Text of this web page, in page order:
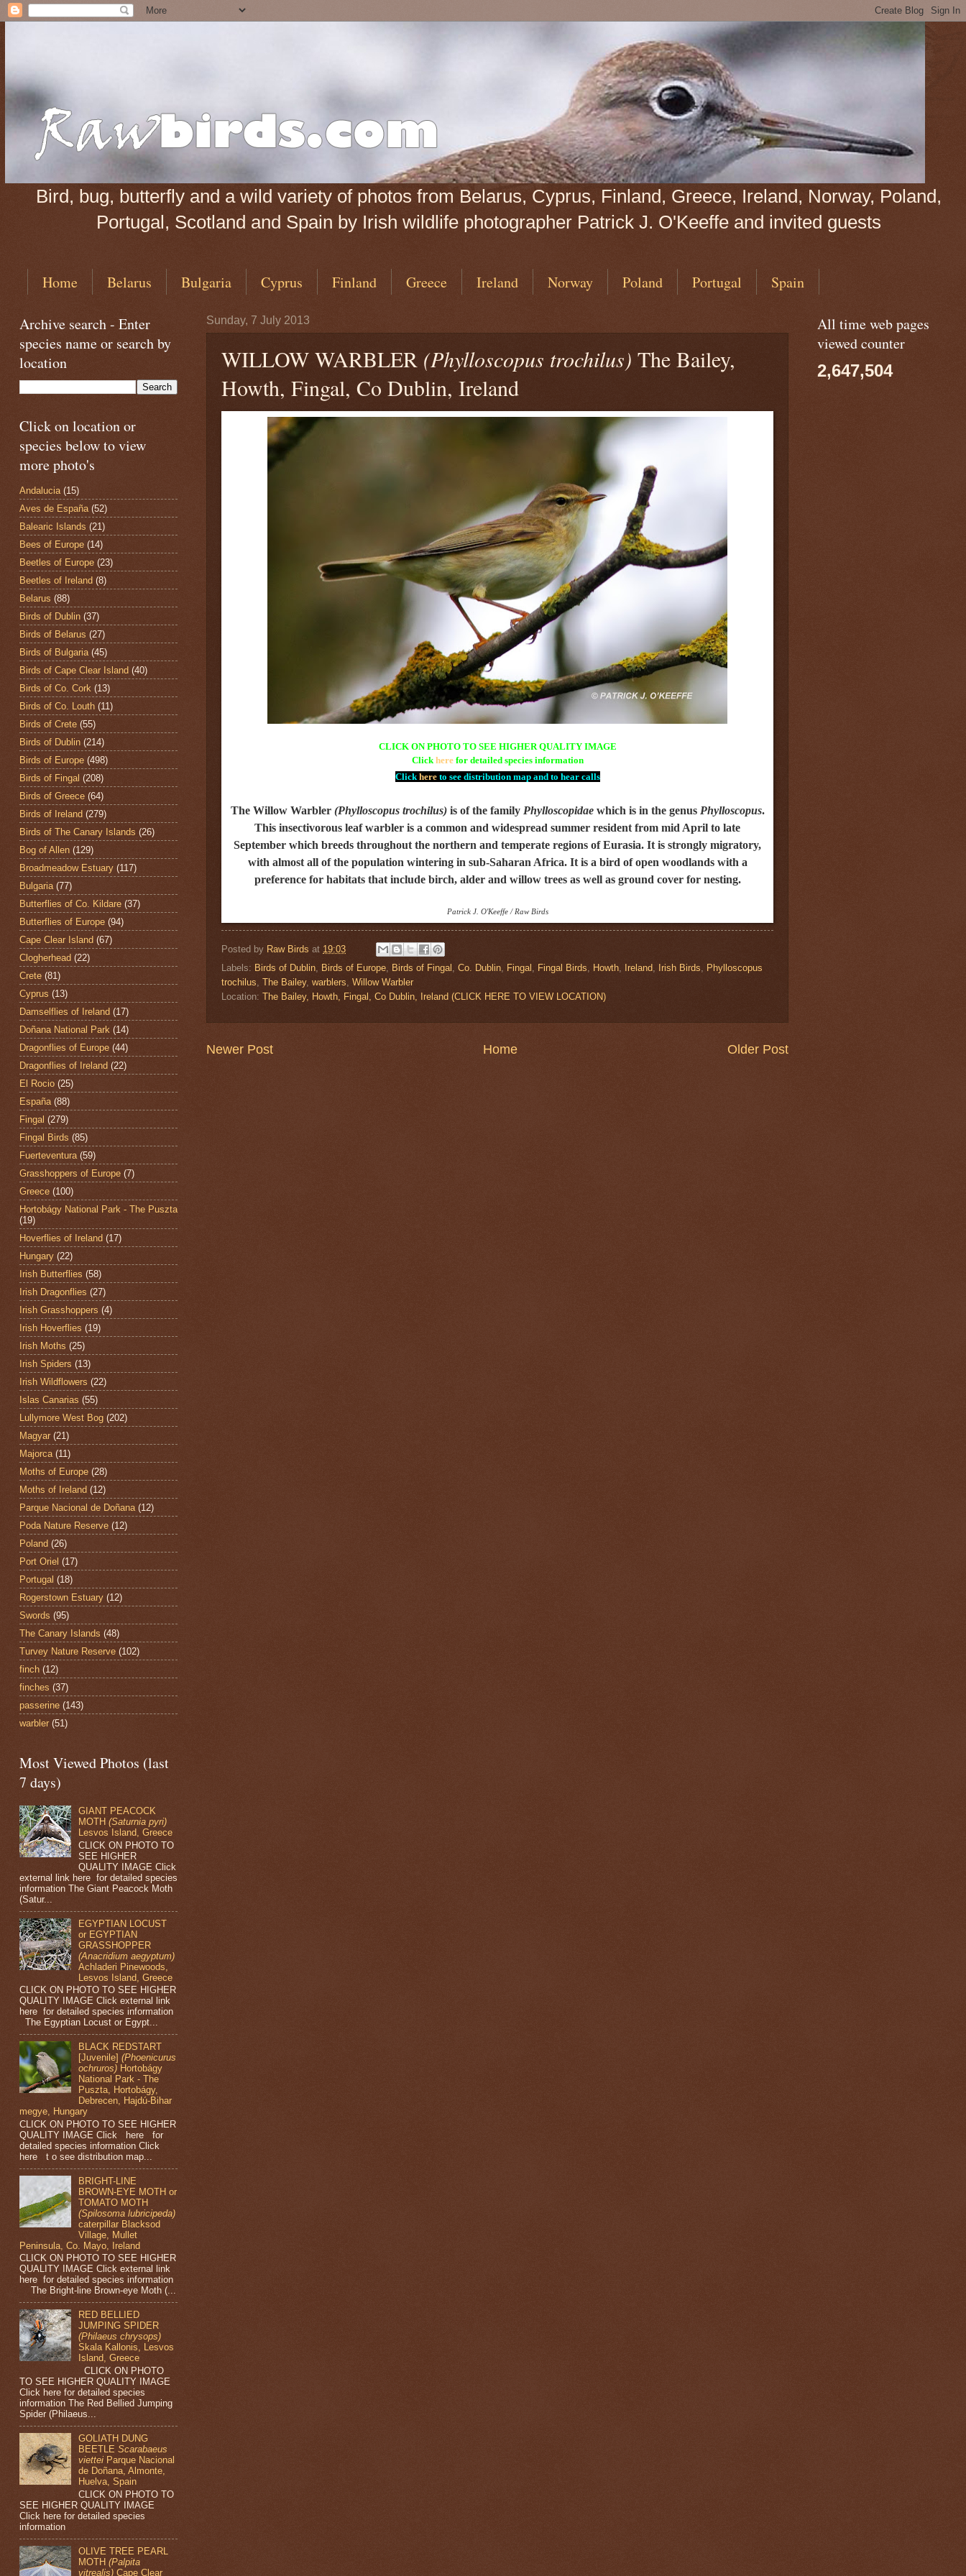
Bird, bug, butterfly and a wild variety of photos from Belarus, Cyprus, Finland, Greece, Ireland, Norway, Poland,
Portugal, Scotland and Spain by Irish wildlife photographer Patrick J. O'Keeffe and invited guests
Home Belarus Bulgaria Cyprus Finland Greece Ireland Norway Poland Portugal Spain
Sunday, 7 July 2013
WILLOW WARBLER (Phylloscopus trochilus) The Bailey,
Howth, Fingal, Co Dublin, Ireland
CLICK ON PHOTO TO SEE HIGHER QUALITY IMAGE
Click herefor detailed species information
Click here to see distribution map and to hear calls
The Willow Warbler (Phylloscopus trochilus)is of the family Phylloscopidaewhich is in the genus Phylloscopus.
This insectivorous leaf warbler is a common and widespread summer resident from mid April to late
September which breeds throughout the northern and temperate regions of Eurasia. It is strongly migratory,
with almost all of the population wintering in sub-Saharan Africa. It is a bird of open woodlands with a
preference for habitats that include birch, alder and willowtrees as well as ground cover for nesting.
Patrick J. O'Keeffe / Raw Birds
Posted by Raw Birds at 19:03
Labels: Birds of Dublin, Birds of Europe, Birds of Fingal , Co. Dublin, Fingal , Fingal Birds, Howth, Ireland, Irish Birds, Phylloscopus
trochilus, The Bailey, warblers, Willow Warbler
Location: The Bailey, Howth, Fingal, Co Dublin, Ireland (CLICK HERE TO VIEW LOCATION)
Newer Post Older Post
Home
Archive search - Enter
species name or search by
location
Click on location or
species below to view
more photo's
Andalucia (15)
Aves de España (52)
Balearic Islands (21)
Bees of Europe (14)
Beetles of Europe (23)
Beetles of Ireland (8)
Belarus (88)
Birds of Dublin (37)
Birds of Belarus (27)
Birds of Bulgaria (45)
Birds of Cape Clear Island (40)
Birds of Co. Cork (13)
Birds of Co. Louth (11)
Birds of Crete (55)
Birds of Dublin (214)
Birds of Europe (498)
Birds of Fingal (208)
Birds of Greece (64)
Birds of Ireland (279)
Birds of The Canary Islands (26)
Bog of Allen (129)
Broadmeadow Estuary (117)
Bulgaria (77)
Butterflies of Co. Kildare (37)
Butterflies of Europe (94)
Cape Clear Island (67)
Clogherhead (22)
Crete (81)
Cyprus (13)
Damselflies of Ireland (17)
Doñana National Park (14)
Dragonflies of Europe (44)
Dragonflies of Ireland (22)
El Rocio (25)
España (88)
Fingal (279)
Fingal Birds (85)
Fuerteventura (59)
Grasshoppers of Europe (7)
Greece (100)
Hortobágy National Park - The Puszta
(19)
Hoverflies of Ireland (17)
Hungary (22)
Irish Butterflies (58)
Irish Dragonflies (27)
Irish Grasshoppers (4)
Irish Hoverflies (19)
Irish Moths (25)
Irish Spiders (13)
Irish Wildflowers (22)
Islas Canarias (55)
Lullymore West Bog (202)
Magyar (21)
Majorca (11)
Moths of Europe (28)
Moths of Ireland (12)
Parque Nacional de Doñana (12)
Poda Nature Reserve (12)
Poland (26)
Port Oriel (17)
Portugal (18)
Rogerstown Estuary (12)
Swords (95)
The Canary Islands (48)
Turvey Nature Reserve (102)
finch (12)
finches (37)
passerine (143)
warbler (51)
Most Viewed Photos (last
7 days)
GIANT PEACOCK
MOTH(Saturnia pyri)
Lesvos Island, Greece
CLICK ON PHOTO TO
SEE HIGHER
QUALITY IMAGE Click
external link here for detailed species
information The Giant Peacock Moth
(Satur...
EGYPTIAN LOCUST
or EGYPTIAN
GRASSHOPPER
(Anacridium aegyptum)
Achladeri Pinewoods,
Lesvos Island, Greece
CLICK ON PHOTO TO SEE HIGHER
QUALITY IMAGE Click external link
here for detailed species information
The Egyptian Locust or Egypt...
BLACK REDSTART
[Juvenile](Phoenicurus
ochruros) Hortobágy
National Park - The
Puszta, Hortobágy,
Debrecen, Hajdú-Bihar
megye, Hungary
CLICK ON PHOTO TO SEE HIGHER
QUALITY IMAGE Click here for
detailed species information Click
here t o see distribution map...
BRIGHT-LINE
BROWN-EYE MOTH or
TOMATO MOTH
(Spilosoma lubricipeda)
caterpillar Blacksod
Village, Mullet
Peninsula, Co. Mayo, Ireland
CLICK ON PHOTO TO SEE HIGHER
QUALITY IMAGE Click external link
here for detailed species information
The Bright-line Brown-eye Moth (...
RED BELLIED
JUMPING SPIDER
(Philaeus chrysops)
Skala Kallonis, Lesvos
Island, Greece
CLICK ON PHOTO
TO SEE HIGHER QUALITY IMAGE
Click here for detailed species
information The Red Bellied Jumping
Spider (Philaeus...
GOLIATH DUNG
BEETLEScarabaeus
viettei Parque Nacional
de Doñana, Almonte,
Huelva, Spain
CLICK ON PHOTO TO
SEE HIGHER QUALITY IMAGE
Click here for detailed species
information
OLIVE TREE PEARL
MOTH(Palpita
vitrealis) Cape Clear
All time web pages
viewed counter
2,647,504